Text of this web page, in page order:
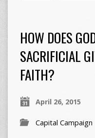
HOW DOES
SACRIFICIAL
FAITH?
April 26, 2015
Capital Campaign